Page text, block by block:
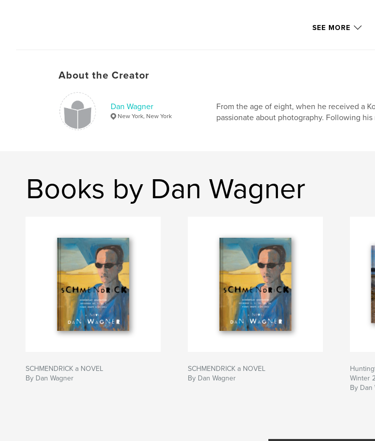
SEE MORE
About the Creator
Dan Wagner
New York, New York
From the age of eight, when he received a
passionate about photography. Following
Books by Dan Wagner
SCHMENDRICK a NOVEL
By Dan Wagner
SCHMENDRICK a NOVEL
By Dan Wagner
Winter
By Dan